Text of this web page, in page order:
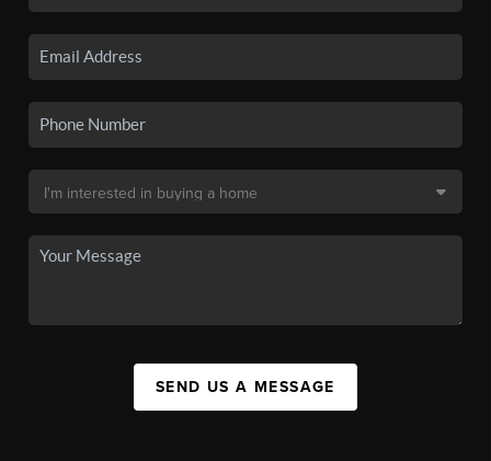
SEND US A MESSAGE